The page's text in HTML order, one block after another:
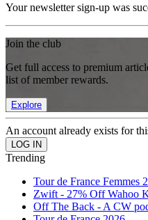
Your newsletter sign-up was
Join the club
Get full access to premium
list of member rewards.
Explore
An account already exists for
Trending
Tour de France Femmes
Zwift - 27% Off Wahoo
Off The Back - A CW